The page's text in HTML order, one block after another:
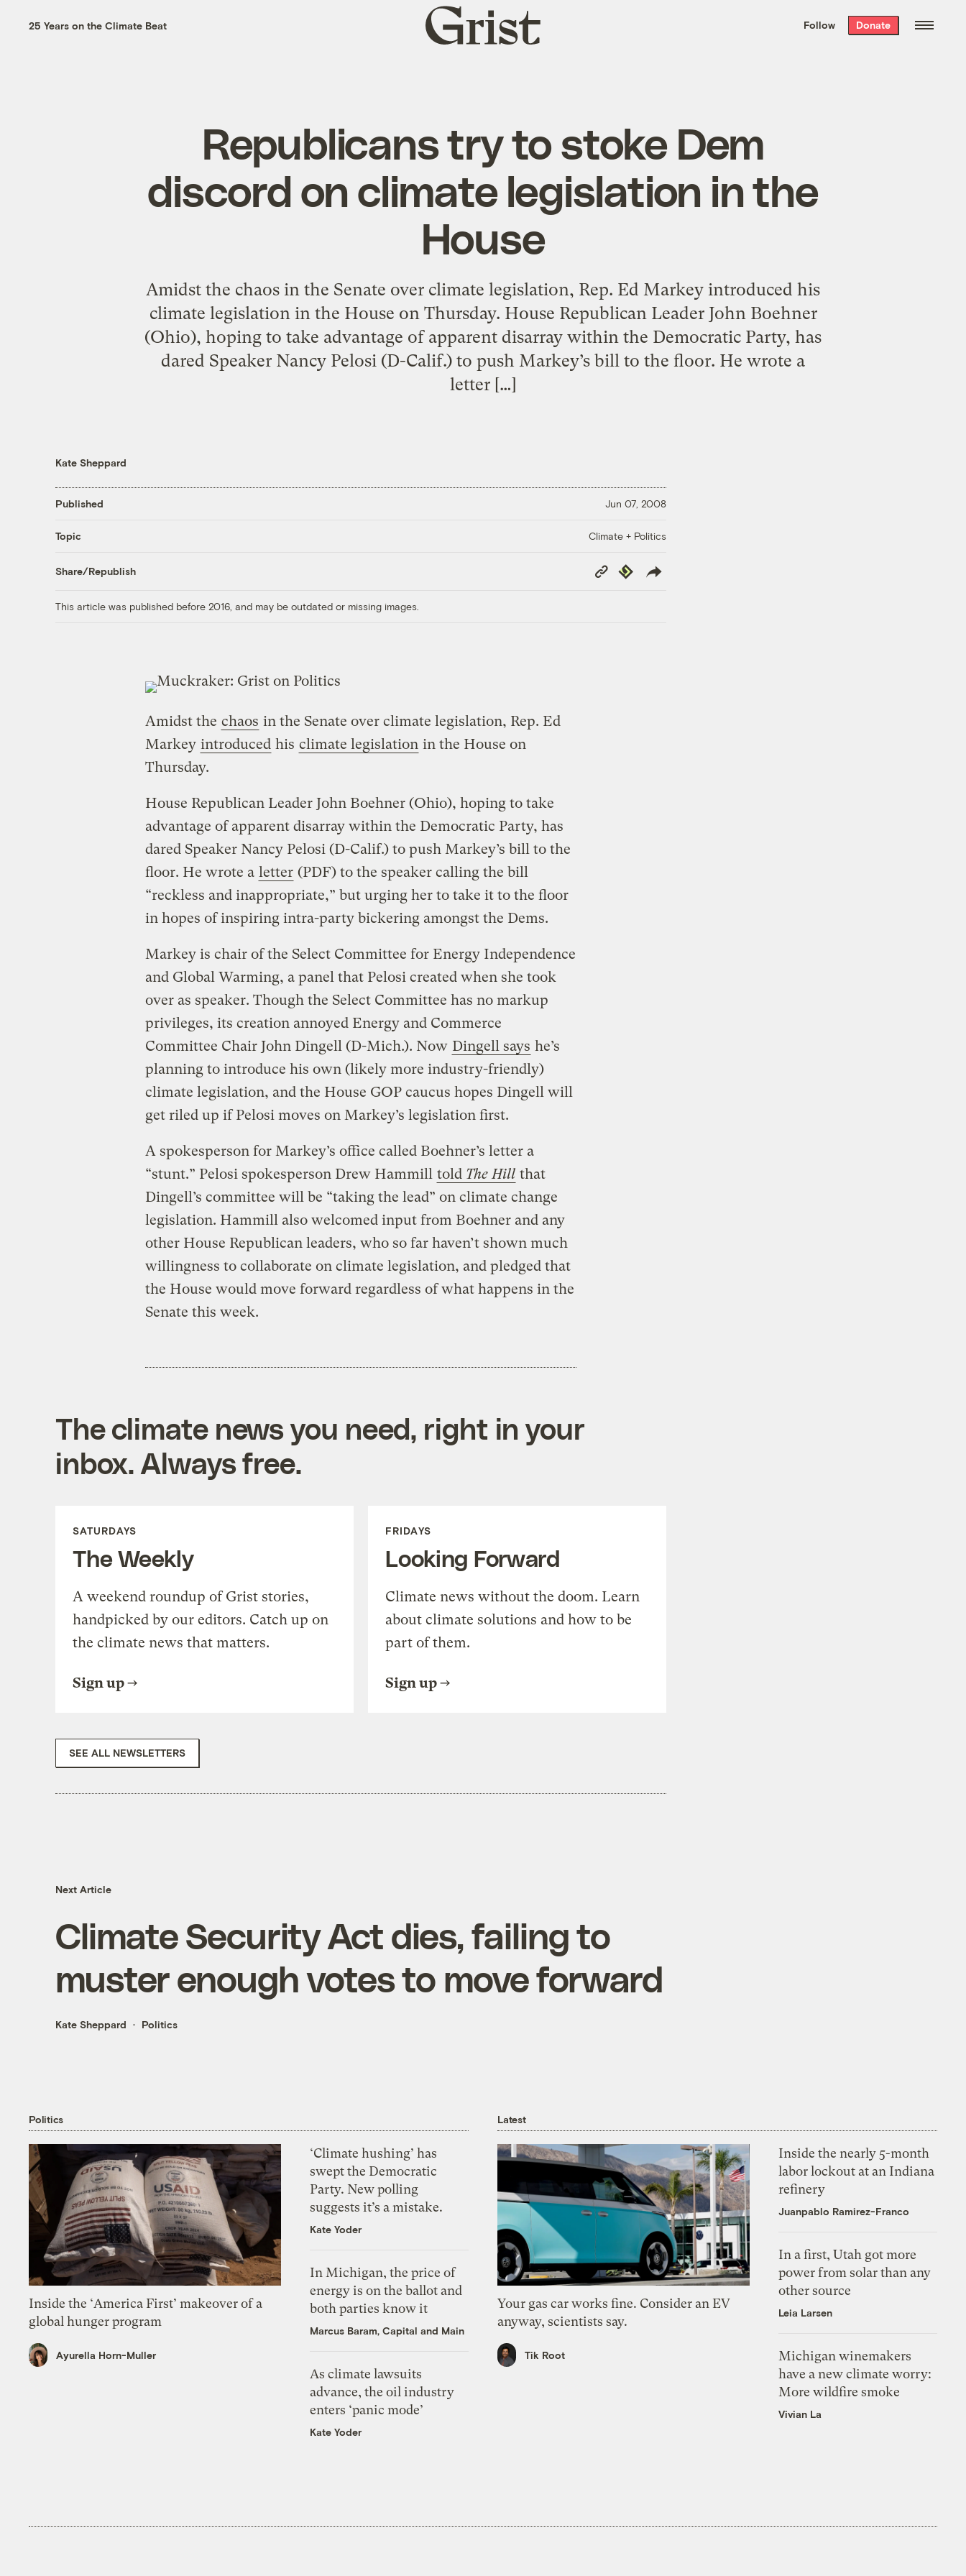
the week’s best
. Delivered free every
25 Years on the Climate Beat
Grist
home
Follow Donate
Republicans try to stoke Dem
discord on climate legislation in the
House
Amidst the chaos in the Senate over climate legislation, Rep. Ed Markey introduced his
climate legislation in the House on Thursday. House Republican Leader John Boehner
(Ohio), hoping to take advantage of apparent disarray within the Democratic Party, has
dared Speaker Nancy Pelosi (D-Calif.) to push Markey’s bill to the floor. He wrote a
letter […]
Kate Sheppard
Published Jun 07, 2008
Topic Climate + Politics
Share/Republish
Copy
Link
Republish
This article was published before 2016, and may be outdated or missing images.
Amidst the chaos in the Senate over climate legislation, Rep. Ed
Markey introduced his climate legislation in the House on
Thursday.
House Republican Leader John Boehner (Ohio), hoping to take
advantage of apparent disarray within the Democratic Party, has
dared Speaker Nancy Pelosi (D-Calif.) to push Markey’s bill to the
floor. He wrote a letter (PDF) to the speaker calling the bill
“reckless and inappropriate,” but urging her to take it to the floor
in hopes of inspiring intra-party bickering amongst the Dems.
Markey is chair of the Select Committee for Energy Independence
and Global Warming, a panel that Pelosi created when she took
over as speaker. Though the Select Committee has no markup
privileges, its creation annoyed Energy and Commerce
Committee Chair John Dingell (D-Mich.). Now Dingell says he’s
planning to introduce his own (likely more industry-friendly)
climate legislation, and the House GOP caucus hopes Dingell will
get riled up if Pelosi moves on Markey’s legislation first.
A spokesperson for Markey’s office called Boehner’s letter a
“stunt.” Pelosi spokesperson Drew Hammill told The Hill that
Dingell’s committee will be “taking the lead” on climate change
legislation. Hammill also welcomed input from Boehner and any
other House Republican leaders, who so far haven’t shown much
willingness to collaborate on climate legislation, and pledged that
the House would move forward regardless of what happens in the
Senate this week.
The climate news you need, right in your
inbox. Always free.
SATURDAYS
The Weekly
A weekend roundup of Grist stories,
handpicked by our editors. Catch up on
the climate news that matters.
Sign up
FRIDAYS
Looking Forward
Climate news without the doom. Learn
about climate solutions and how to be
part of them.
Sign up
SEE ALL NEWSLETTERS
Next Article
Climate Security Act dies, failing to
muster enough votes to move forward
Kate Sheppard Politics
Politics
Inside the ‘America First’ makeover of a
global hunger program
Ayurella Horn-Muller
‘Climate hushing’ has
swept the Democratic
Party. New polling
suggests it’s a mistake.
Kate Yoder
In Michigan, the price of
energy is on the ballot and
both parties know it
Marcus Baram, Capital and Main
As climate lawsuits
advance, the oil industry
enters ‘panic mode’
Kate Yoder
Latest
Your gas car works fine. Consider an EV
anyway, scientists say.
Tik Root
Inside the nearly 5-month
labor lockout at an Indiana
refinery
Juanpablo Ramirez-Franco
In a first, Utah got more
power from solar than any
other source
Leia Larsen
Michigan winemakers
have a new climate worry:
More wildfire smoke
Vivian La